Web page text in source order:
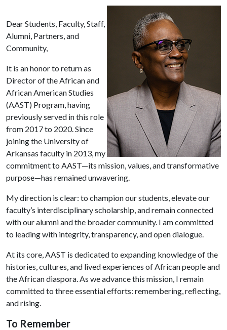
Dear Students, Faculty, Staff,
Alumni, Partners, and
Community,
It is an honor to return as
Director of the African and
African American Studies
(AAST) Program, having
previously served in this role
from 2017 to 2020. Since
joining the University of
Arkansas faculty in 2013, my
commitment to AAST—its mission, values, and transformative
purpose—has remained unwavering.
My direction is clear: to champion our students, elevate our
faculty’s interdisciplinary scholarship, and remain connected
with our alumni and the broader community. I am committed
to leading with integrity, transparency, and open dialogue.
At its core, AAST is dedicated to expanding knowledge of the
histories, cultures, and lived experiences of African people and
the African diaspora. As we advance this mission, I remain
committed to three essential efforts: remembering, reflecting,
and rising.
To Remember